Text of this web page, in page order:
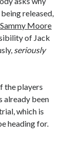
released,
Moore
of Jack
seriously
the players
already been
which is
heading for.